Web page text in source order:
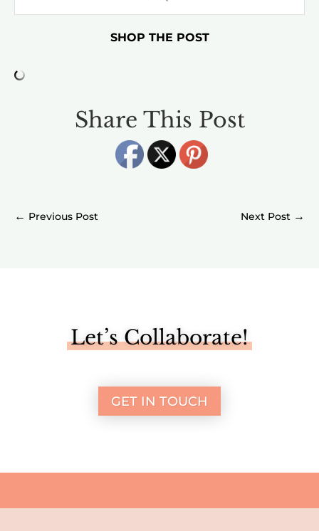
SHOP THE POST
Share This Post
← →
Let’s Collaborate!
GET IN TOUCH